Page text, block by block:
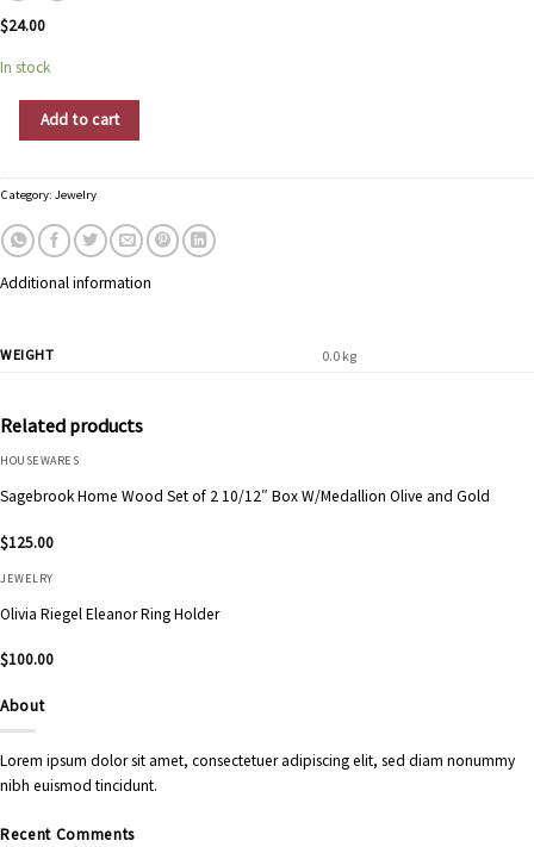
$24.00
In stock
Shiny Star Jewelry quantity
Add to cart
Category: Jewelry
Additional information
WEIGHT 0.0 kg
Related products
HOUSEWARES
Sagebrook Home Wood Set of 2 10/12″ Box W/Medallion Olive and Gold
$125.00
JEWELRY
Olivia Riegel Eleanor Ring Holder
$100.00
About
Lorem ipsum dolor sit amet, consectetuer adipiscing elit, sed diam nonummy
nibh euismod tincidunt.
Recent Comments